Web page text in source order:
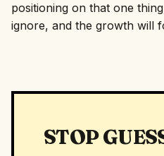
positioning on that one
ignore, and the growth will
STOP